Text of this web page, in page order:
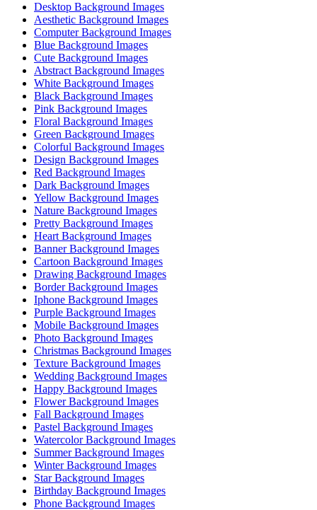
Desktop Background Images
Aesthetic Background Images
Computer Background Images
Blue Background Images
Cute Background Images
Abstract Background Images
White Background Images
Black Background Images
Pink Background Images
Floral Background Images
Green Background Images
Colorful Background Images
Design Background Images
Red Background Images
Dark Background Images
Yellow Background Images
Nature Background Images
Pretty Background Images
Heart Background Images
Banner Background Images
Cartoon Background Images
Drawing Background Images
Border Background Images
Iphone Background Images
Purple Background Images
Mobile Background Images
Photo Background Images
Christmas Background Images
Texture Background Images
Wedding Background Images
Happy Background Images
Flower Background Images
Fall Background Images
Pastel Background Images
Watercolor Background Images
Summer Background Images
Winter Background Images
Star Background Images
Birthday Background Images
Phone Background Images